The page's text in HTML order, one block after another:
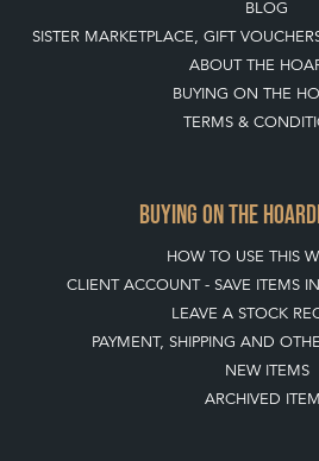
BLOG
SISTER MARKETPLACE, GIFT
ABOUT THE
BUYING ON THE
TERMS &
BUYING ON THE
HOW TO USE THIS
CLIENT ACCOUNT - SAVE ITEMS
LEAVE A STOCK
PAYMENT, SHIPPING AND
NEW ITEMS
ARCHIVED